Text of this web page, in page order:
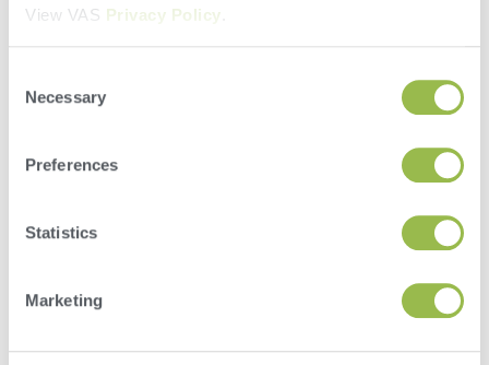
View VAS Privacy Policy
Selection
Necessary
Preferences
Statistics
Marketing
OF EXPERIENCE